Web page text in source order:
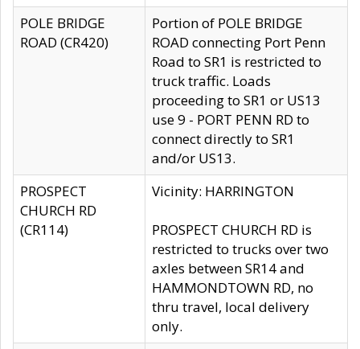
POLE BRIDGE
ROAD (CR420)
Portion of POLE BRIDGE
ROAD connecting Port Penn
Road to SR1 is restricted to
truck traffic. Loads
proceeding to SR1 or US13
use 9 - PORT PENN RD to
connect directly to SR1
and/or US13.
PROSPECT
CHURCH RD
(CR114)
Vicinity: HARRINGTON
PROSPECT CHURCH RD is
restricted to trucks over two
axles between SR14 and
HAMMONDTOWN RD, no
thru travel, local delivery
only.